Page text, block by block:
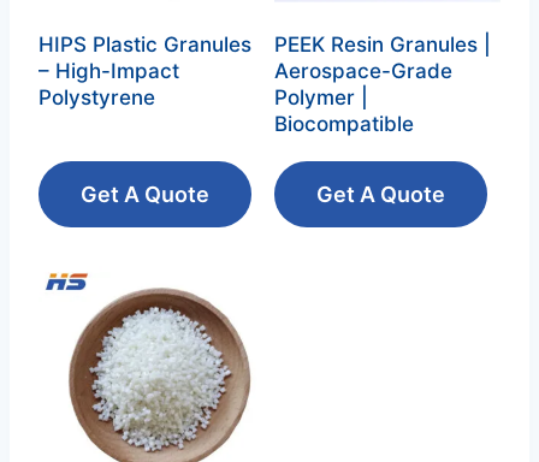
HIPS Plastic Granules
– High-Impact
Polystyrene‌
Get A Quote
PEEK Resin Granules |
Aerospace-Grade
Polymer |
Biocompatible
Get A Quote